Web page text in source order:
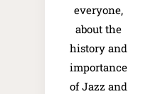
everyone,
about the
history and
importance
of Jazz and